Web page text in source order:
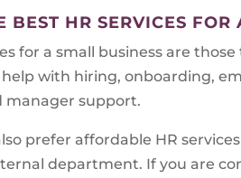
BEST HR SERVICES FOR
for a small business are
with hiring, onboarding,
manager support.
prefer affordable HR
department. If you are